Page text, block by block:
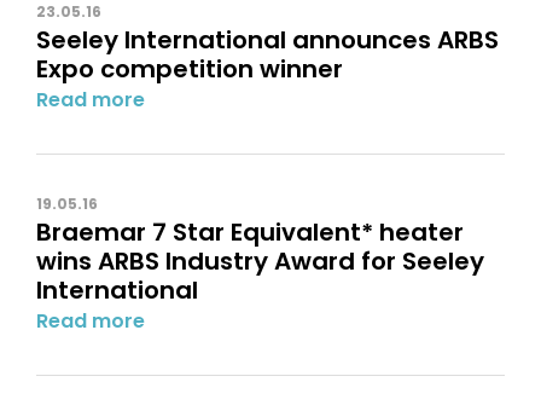
23.05.16
Seeley International announces ARBS
Expo competition winner
Read more
19.05.16
Braemar 7 Star Equivalent* heater
wins ARBS Industry Award for Seeley
International
Read more